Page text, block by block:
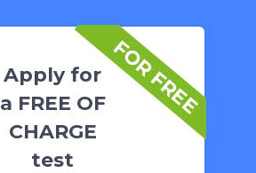
FOR FREE
Apply for
a FREE OF
CHARGE
test